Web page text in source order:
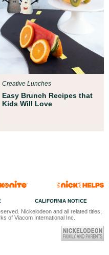
Easy Brunch Recipes that
Kids Will Love
Creative Lunches
CALIFORNIA NOTICE
Nickelodeon and all related titles,
of Viacom International Inc.